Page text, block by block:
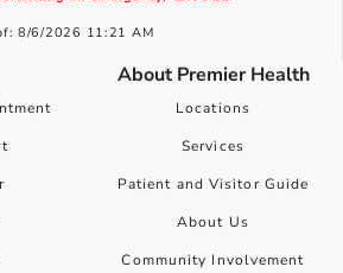
8/6/2026 11:21 AM
About Premier Health
Locations
Services
Patient and Visitor Guide
About Us
Community Involvement